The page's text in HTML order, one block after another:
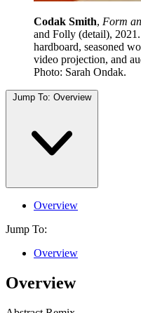
Codak Smith, Form
and Folly (detail),
hardboard, seasoned
video projection, and
Photo: Sarah Ondak.
Jump To: Overview
Overview
Jump To:
Overview
Overview